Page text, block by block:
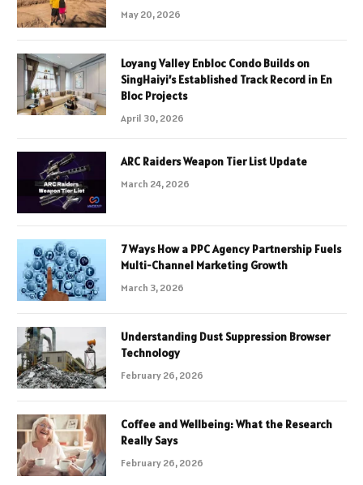
May 20, 2026
Loyang Valley Enbloc Condo Builds on
SingHaiyi’s Established Track Record in En
Bloc Projects
April 30, 2026
ARC Raiders Weapon Tier List Update
March 24, 2026
7 Ways How a PPC Agency Partnership Fuels
Multi-Channel Marketing Growth
March 3, 2026
Understanding Dust Suppression Browser
Technology
February 26, 2026
Coffee and Wellbeing: What the Research
Really Says
February 26, 2026